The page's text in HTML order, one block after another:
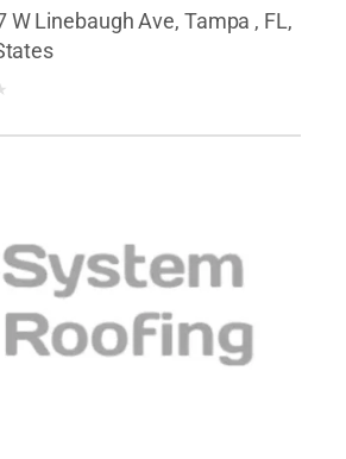
W Linebaugh Ave, Tampa , FL,